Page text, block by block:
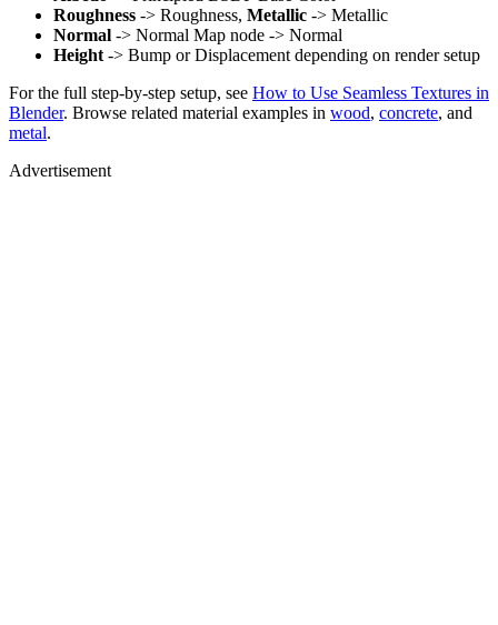
Roughness -> Roughness, Metallic -> Metallic
Normal -> Normal Map node -> Normal
Height -> Bump or Displacement depending on render setup
For the full step-by-step setup, see How to Use Seamless Textures in
Blender. Browse related material examples in wood, concrete, and
metal.
Advertisement